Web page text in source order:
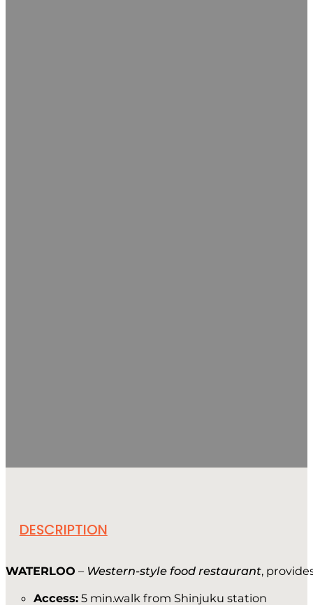
DESCRIPTION
WATERLOO – Western-style food restaurant,
Access: 5 min.walk from Shinjuku station